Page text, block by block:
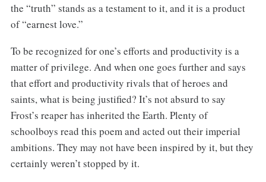
the “truth” stands as a testament to it, and it is a product
of “earnest love.”
To be recognized for one’s efforts and productivity is a
matter of privilege. And when one goes further and says
that effort and productivity rivals that of heroes and
saints, what is being justified? It’s not absurd to say
Frost’s reaper has inherited the Earth. Plenty of
schoolboys read this poem and acted out their imperial
ambitions. They may not have been inspired by it, but they
certainly weren’t stopped by it.